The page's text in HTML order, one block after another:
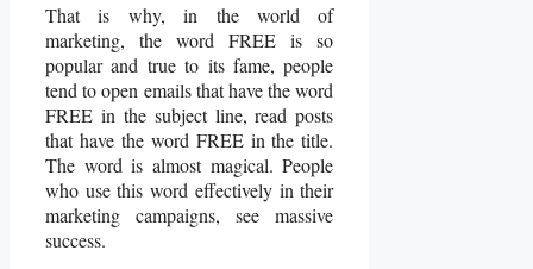
That is why, in the world of
marketing, the word FREE is so
popular and true to its fame, people
tend to open emails that have the word
FREE in the subject line, read posts
that have the word FREE in the title.
The word is almost magical. People
who use this word effectively in their
marketing campaigns, see massive
success.